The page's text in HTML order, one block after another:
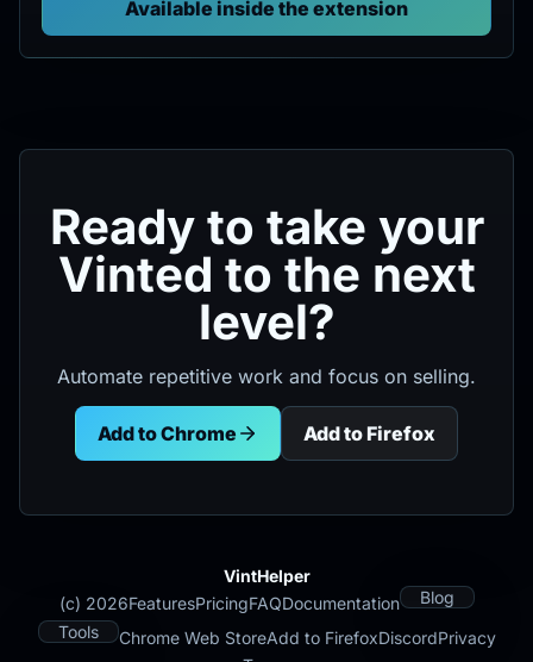
Available inside the extension
Ready to take your
Vinted to the next
level?
Automate repetitive work and focus on selling.
Add to Chrome Add to Firefox
VintHelper
(c) 2026FeaturesPricingFAQDocumentation
Blog
Tools
Chrome Web StoreAdd to FirefoxDiscordPrivacy